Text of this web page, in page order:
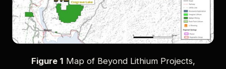
Figure 1 Map of Beyond Lithium Projects,